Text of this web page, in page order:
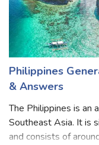
Philippines
& Answers
The Philippines is an
Southeast Asia. It is